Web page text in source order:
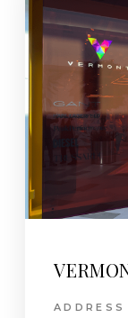
ADDRESS